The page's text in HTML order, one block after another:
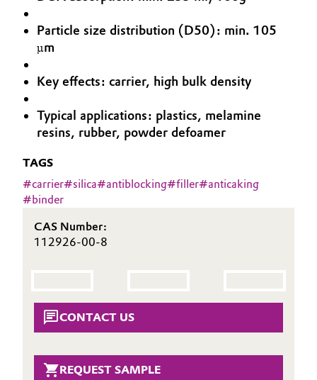
Animal Nutrition & Health
Automotive & Transportation
Battery
Catalysts
Chemical Industry
Composites
Consumer Goods & Lifestyle
Innovation
Aerospace & Defense
BVB Partnership
History
Structure & Organization
Executive Board
Business Lines
Procurement
Particle size distribution (D50): min. 105
µm
Key effects: carrier, high bulk density
Typical applications: plastics, melamine
resins, rubber, powder defoamer
TAGS
#carrier#silica#antiblocking#filler#anticaking
#binder
CAS Number:
112926-00-8
CONTACT US
REQUEST SAMPLE